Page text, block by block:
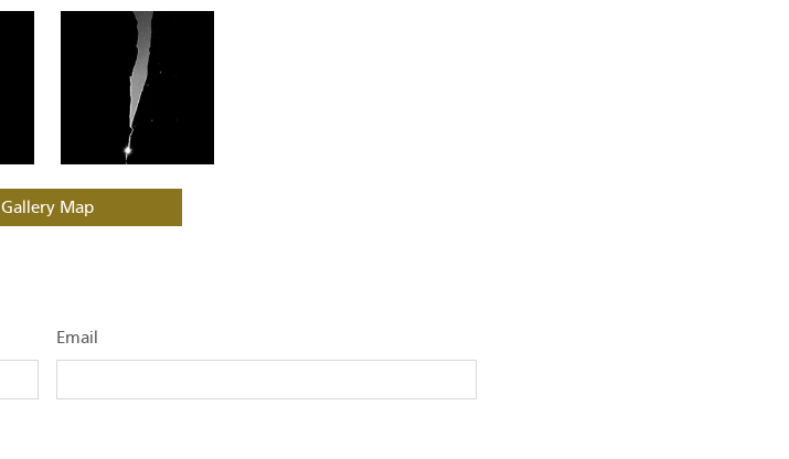
Gallery Map
Email